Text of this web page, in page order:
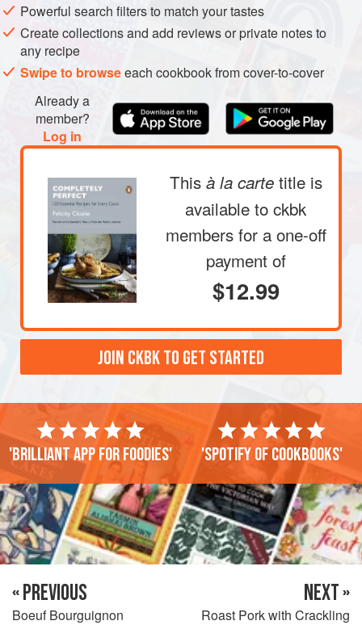
Powerful search filters to match your tastes
Create collections and add reviews or private notes to
any recipe
Swipe to browseeach cookbook from cover-to-cover
Already a
member?
Log in
This à la carte title is
available to ckbk
members for a one-off
payment of
$12.99
JOIN CKBK TO GET STARTED
'Brilliant app for foodies' 'Spotify of cookbooks'
« PREVIOUS
Boeuf Bourguignon
NEXT »
Roast Pork with Crackling